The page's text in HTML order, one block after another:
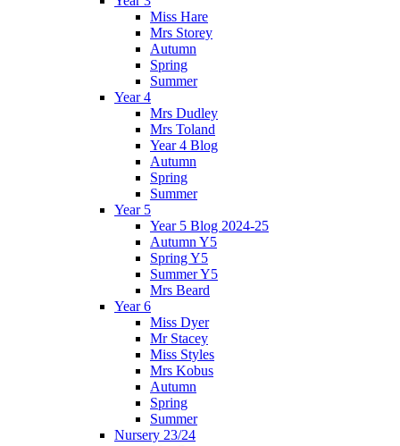
Miss Hare
Mrs Storey
Autumn
Spring
Summer
Year 4
Mrs Dudley
Mrs Toland
Year 4 Blog
Autumn
Spring
Summer
Year 5
Year 5 Blog 2024-25
Autumn Y5
Spring Y5
Summer Y5
Mrs Beard
Year 6
Miss Dyer
Mr Stacey
Miss Styles
Mrs Kobus
Autumn
Spring
Summer
Nursery 23/24